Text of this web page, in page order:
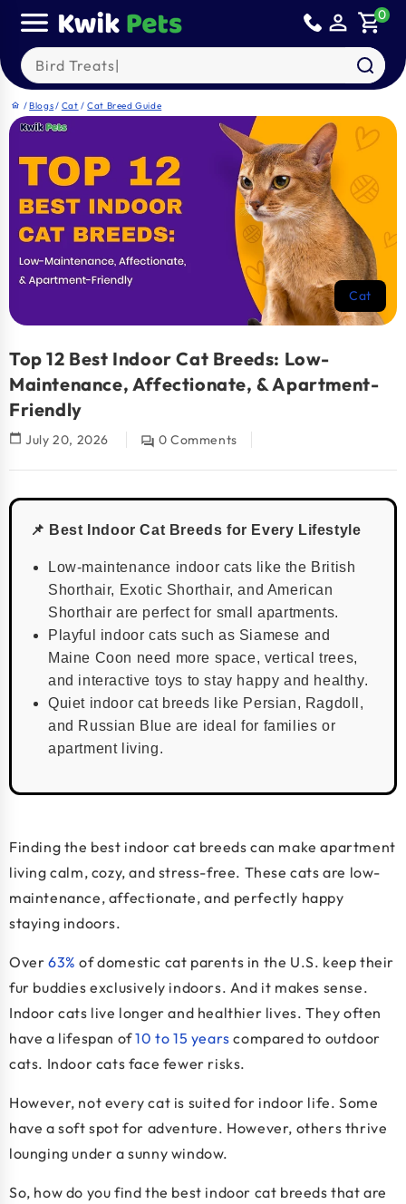
content
person_outline shopping_cart0
Search our products
home /Blogs/ Cat / Cat Breed Guide
Cat
Top 12 Best Indoor Cat Breeds: Low-
Maintenance, Affectionate, & Apartment-
Friendly
calendar_today July 20, 2026 question_answer 0 Comments
📌 Best Indoor Cat Breeds for Every Lifestyle
Low-maintenance indoor cats like the British
Shorthair, Exotic Shorthair, and American
Shorthair are perfect for small apartments.
Playful indoor cats such as Siamese and
Maine Coon need more space, vertical trees,
and interactive toys to stay happy and healthy.
Quiet indoor cat breeds like Persian, Ragdoll,
and Russian Blue are ideal for families or
apartment living.
Finding the best indoor cat breeds can make apartment
living calm, cozy, and stress-free. These cats are low-
maintenance, affectionate, and perfectly happy
staying indoors.
Over 63% of domestic cat parents in the U.S. keep their
fur buddies exclusively indoors. And it makes sense.
Indoor cats live longer and healthier lives. They often
have a lifespan of10 to 15 years compared to outdoor
cats. Indoor cats face fewer risks.
However, not every cat is suited for indoor life. Some
have a soft spot for adventure. However, others thrive
lounging under a sunny window.
So, how do you find the best indoor cat breeds that are